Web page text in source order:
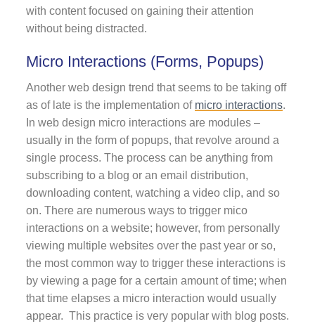
with content focused on gaining their attention
without being distracted.
Micro Interactions (Forms, Popups)
Another web design trend that seems to be taking off
as of late is the implementation of micro interactions.
In web design micro interactions are modules –
usually in the form of popups, that revolve around a
single process. The process can be anything from
subscribing to a blog or an email distribution,
downloading content, watching a video clip, and so
on. There are numerous ways to trigger mico
interactions on a website; however, from personally
viewing multiple websites over the past year or so,
the most common way to trigger these interactions is
by viewing a page for a certain amount of time; when
that time elapses a micro interaction would usually
appear. This practice is very popular with blog posts.